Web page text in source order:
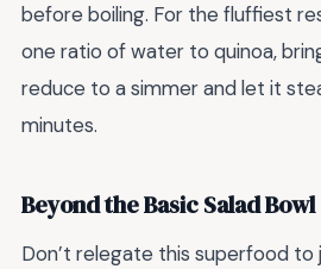
before boiling. For the fluffiest
one ratio of water to quinoa,
reduce to a simmer and let it
minutes.
Beyond the Basic Salad Bowl
Don’t relegate this superfood to